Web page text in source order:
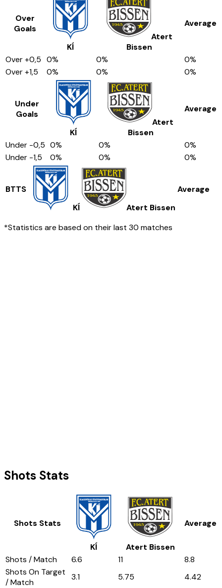
Over
Goals
KÍ
Atert
Bissen
Average
Over+0,5 0% 0% 0%
Over+1,5 0% 0% 0%
Under
Goals
KÍ
Atert
Bissen
Average
Under -0,5 0% 0% 0%
Under -1,5 0% 0% 0%
BTTS
KÍ
Atert Bissen
Average
*Statistics are based on their last 30 matches
Shots Stats
Shots Stats
KÍ Atert Bissen
Average
Shots / Match 6.6 11
8.8
Shots On Target
/ Match
3.1 5.75
4.42